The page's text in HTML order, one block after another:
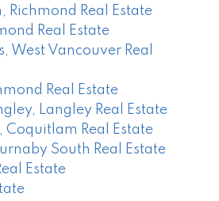
Richmond Real Estate
Real Estate
West Vancouver Real
Real Estate
Langley Real Estate
Coquitlam Real Estate
South Real Estate
Estate